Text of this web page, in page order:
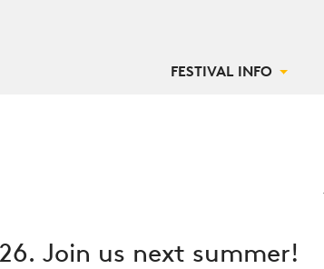
FESTIVAL INFO
Join us next summer!